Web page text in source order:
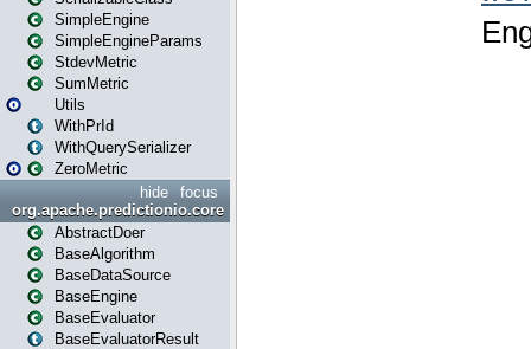
SimpleEngine
SimpleEngineParams
StdevMetric
SumMetric
Utils
WithPrId
WithQuerySerializer
ZeroMetric
focus
hide
org.apache.predictionio.core
AbstractDoer
BaseAlgorithm
BaseDataSource
BaseEngine
BaseEvaluator
BaseEvaluatorResult